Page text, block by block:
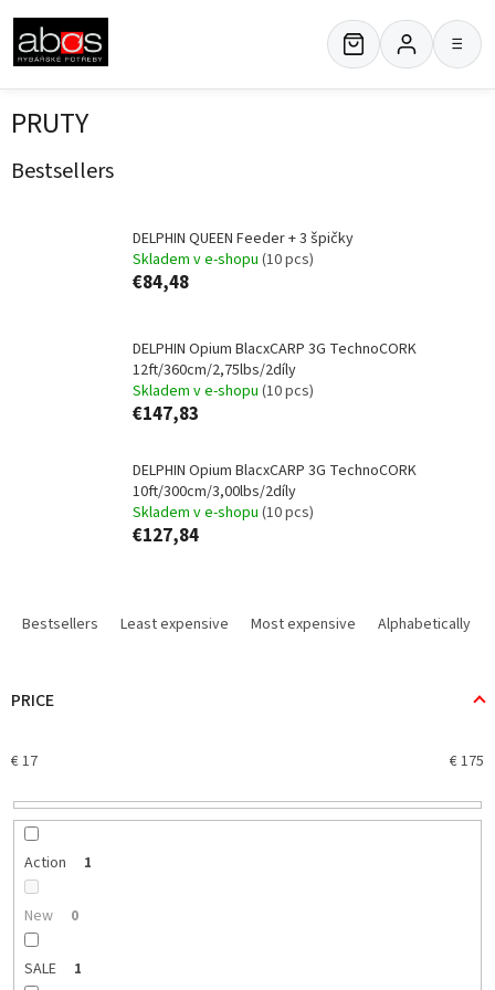
content
≡
PRUTY
Bestsellers
DELPHIN QUEEN Feeder + 3 špičky
Skladem v e-shopu (10 pcs)
€84,48
DELPHIN Opium BlacxCARP 3G TechnoCORK
12ft/360cm/2,75lbs/2díly
Skladem v e-shopu (10 pcs)
€147,83
DELPHIN Opium BlacxCARP 3G TechnoCORK
10ft/300cm/3,00lbs/2díly
Skladem v e-shopu (10 pcs)
€127,84
u
s
r
Bestsellers Least expensive Most expensive Alphabetically
PRICE
€17 €175
Action 1
New 0
SALE 1